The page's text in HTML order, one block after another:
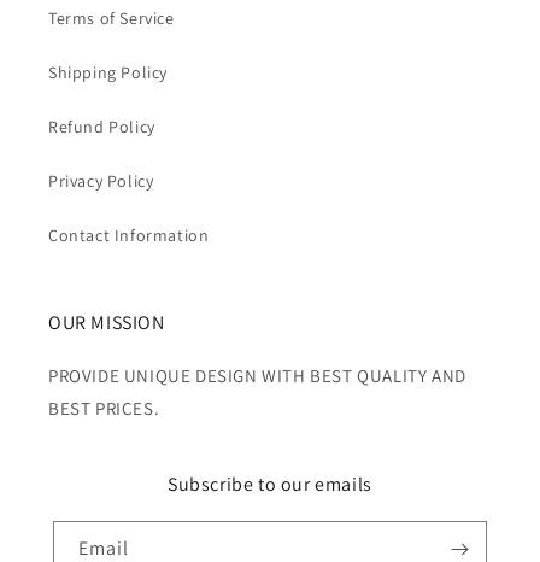
Terms of Service
Shipping Policy
Refund Policy
Privacy Policy
Contact Information
OUR MISSION
PROVIDE UNIQUE DESIGN WITH BEST QUALITY AND
BEST PRICES.
Subscribe to our emails
Email